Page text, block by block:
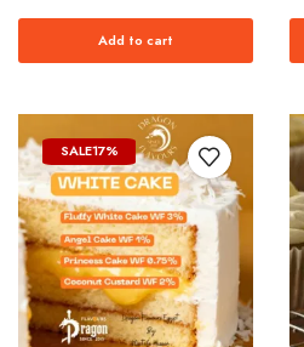
Add to cart
SALE17%